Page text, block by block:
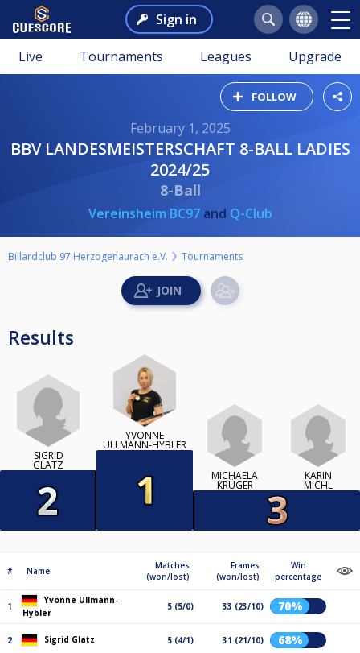
Sign in
Live Tournaments Leagues Upgrade
FOLLOW
February 1, 2025
BBV LANDESMEISTERSCHAFT 8-BALL LADIES
2024/25
8-Ball
Vereinsheim BC97and Q-Club
Billardclub 97 Herzogenaurach e.V. Tournaments
Results
SIGRID
GLATZ
YVONNE
ULLMANN-HYBLER
MICHAELA
KRÜGER
KARIN
MICHL
# Name
Matches
(won/lost)
Frames
(won/lost)
Win
percentage
1
Yvonne Ullmann-
Hybler
5 (5/0) 33 (23/10) 70%
2 Sigrid Glatz 5 (4/1) 31 (21/10) 68%